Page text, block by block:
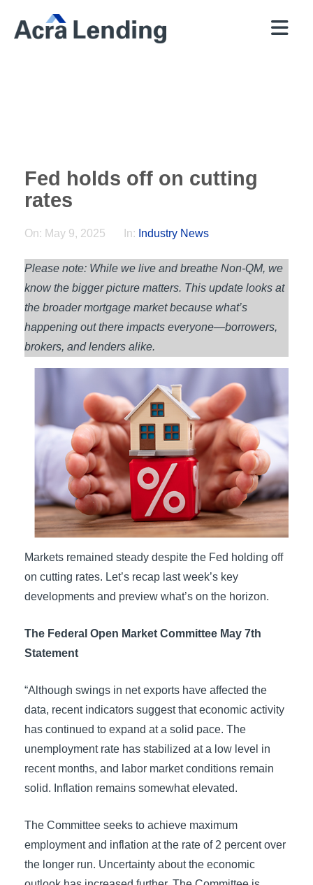
Fed holds off on cutting
rates
On: May 9, 2025 In: Industry News
Please note: While we live and breathe Non-QM, we
know the bigger picture matters. This update looks at
the broader mortgage market because what’s
happening out there impacts everyone—borrowers,
brokers, and lenders alike.
Markets remained steady despite the Fed holding off
on cutting rates. Let’s recap last week’s key
developments and preview what’s on the horizon.
The Federal Open Market Committee May 7th
Statement
“Although swings in net exports have affected the
data, recent indicators suggest that economic activity
has continued to expand at a solid pace. The
unemployment rate has stabilized at a low level in
recent months, and labor market conditions remain
solid. Inflation remains somewhat elevated.
The Committee seeks to achieve maximum
employment and inflation at the rate of 2 percent over
the longer run. Uncertainty about the economic